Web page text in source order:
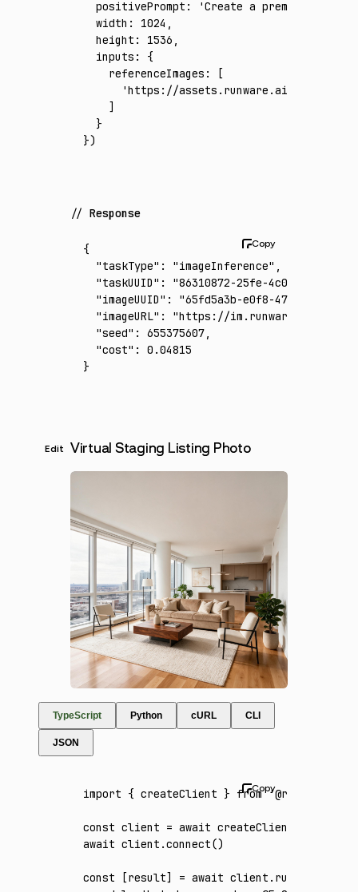
  positivePrompt
:
'Create a premium
  width
: 1024 ,
  height
: 1536 ,
  inputs
:
{
    referenceImages
:
[
'https://assets.runware.ai/assets/
    ]
  }
})
Response
{
  "taskType"
: "imageInference" ,
  "taskUUID"
:
"86310872-25fe-4c0f-8e02-
  "imageUUID"
:
"65fd5a3b-e0f8-47df-b6e2-
  "imageURL"
:
"https://im.runware.ai/image/
  "seed"
: 655375607,
  "cost"
:
0.04815
}
Edit Virtual Staging Listing Photo
TypeScript Python cURL CLI
JSON
import { createClient } from '@runware/sdk'
const client = await createClient
await client .connect()
const [result] = await client .run